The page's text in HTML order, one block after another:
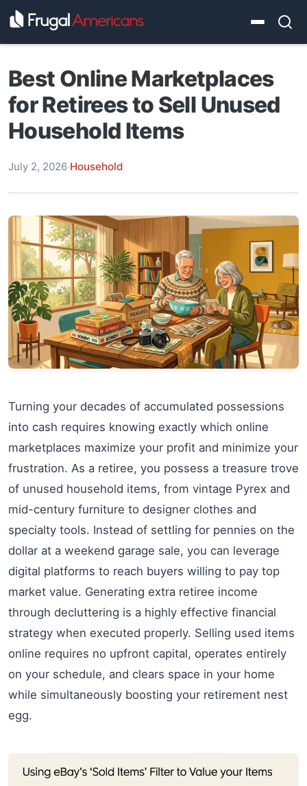
Best Online Marketplaces
for Retirees to Sell Unused
Household Items
July 2, 2026·Household
Turning your decades of accumulated possessions
into cash requires knowing exactly which online
marketplaces maximize your profit and minimize your
frustration. As a retiree, you possess a treasure trove
of unused household items, from vintage Pyrex and
mid-century furniture to designer clothes and
specialty tools. Instead of settling for pennies on the
dollar at a weekend garage sale, you can leverage
digital platforms to reach buyers willing to pay top
market value. Generating extra retiree income
through decluttering is a highly effective financial
strategy when executed properly. Selling used items
online requires no upfront capital, operates entirely
on your schedule, and clears space in your home
while simultaneously boosting your retirement nest
egg.